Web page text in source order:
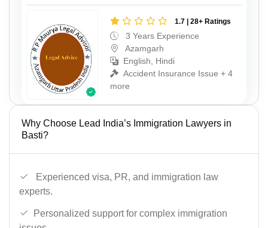
1.7 | 28+ Ratings
3 Years Experience
Azamgarh
English, Hindi
Accident Insurance Issue + 4
more
Why Choose Lead India’s Immigration Lawyers in
Basti?
Experienced visa, PR, and immigration law
experts.
Personalized support for complex immigration